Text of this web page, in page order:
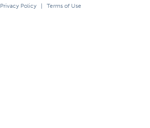
Privacy Policy |Terms of Use